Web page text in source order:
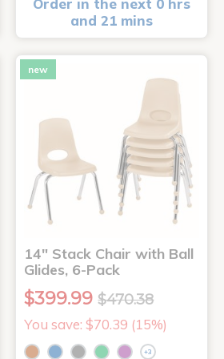
Order in the next 0 hrs
and 21 mins
new
14" Stack Chair with Ball
Glides, 6-Pack
$399.99 $470.38
You save: $70.39 (15%)
+3